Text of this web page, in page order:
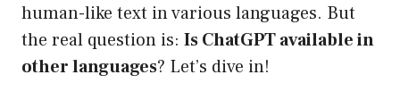
human-like text in various languages. But
the real question is: Is ChatGPT available in
other languages? Let’s dive in!